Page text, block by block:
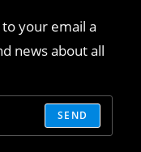
your email a
news about all
SEND